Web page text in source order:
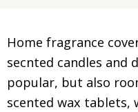
Home fragrance
secnted candles and
popular, but also
scented wax tablets,